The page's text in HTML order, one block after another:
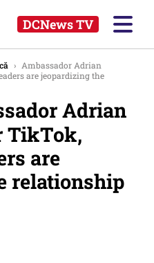
DCNews TV
› Ambassador Adrian
are jeopardizing the
Adrian
TikTok,
are
relationship